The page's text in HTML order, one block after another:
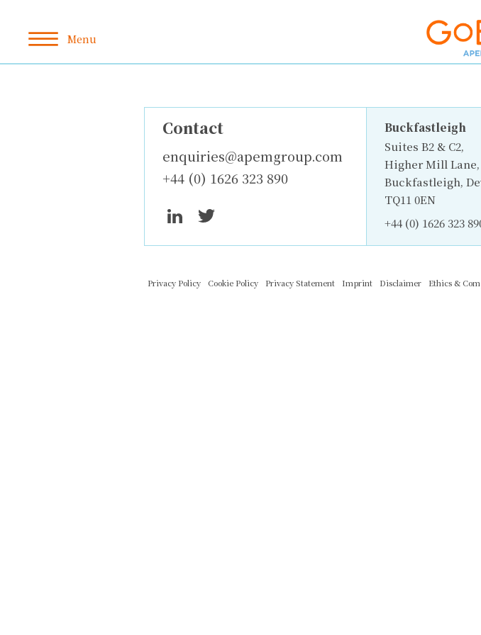
Contact
enquiries@apemgroup.com
+44 (0) 1626 323 890
Buckfastleigh
Suites B2 & C2,
Higher Mill Lane,
Buckfastleigh,
TQ11 0EN
+44 (0) 1626 323
Privacy Policy Cookie Policy Privacy Statement Imprint Disclaimer Ethics &